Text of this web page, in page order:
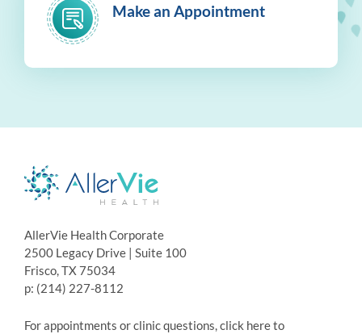
Make an Appointment
AllerVie Health Corporate
2500 Legacy Drive | Suite 100
Frisco, TX 75034
p: (214) 227-8112
For appointments or clinic questions, click here to